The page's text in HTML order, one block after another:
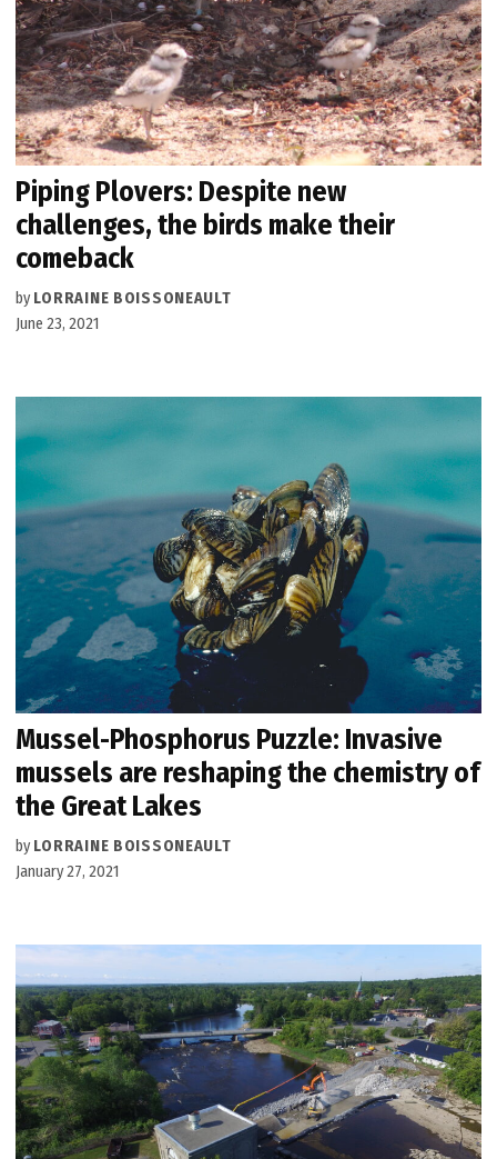
Piping Plovers: Despite new
challenges, the birds make their
comeback
by LORRAINE BOISSONEAULT
June 23, 2021
Mussel-Phosphorus Puzzle: Invasive
mussels are reshaping the chemistry of
the Great Lakes
by LORRAINE BOISSONEAULT
January 27, 2021